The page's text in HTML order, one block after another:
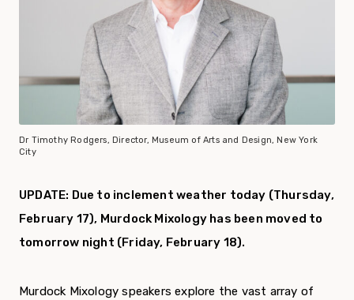
Dr Timothy Rodgers, Director, Museum of Arts and Design, New York
City
UPDATE: Due to inclement weather today (Thursday,
February 17), Murdock Mixology has been moved to
tomorrow night (Friday, February 18).
Murdock Mixology speakers explore the vast array of